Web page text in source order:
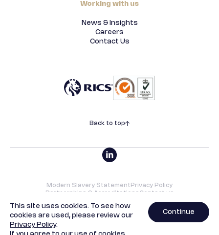
This site uses cookies. To see how
cookies are used, please review our
Privacy Policy.
Continue
Working with us
News & Insights
Careers
Contact Us
Back to top
©2026 SRVO | All rights reserved. Designed byUnderscore.
Modern Slavery Statement Privacy Policy
Partnerships & Accreditations Contact us
SRVO Property Limited is a limited company with registered
offices at 13b St George Wharf, London, SW8 2LE. Company